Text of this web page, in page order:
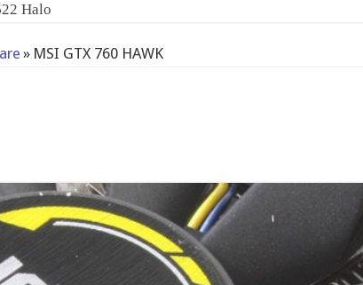
Halo
» MSI GTX 760 HAWK